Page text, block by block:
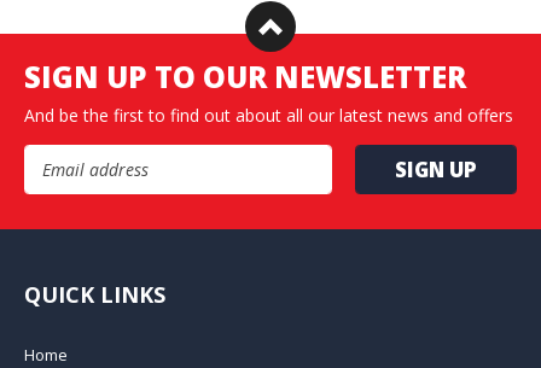
SIGN UP TO OUR NEWSLETTER
And be the first to find out about all our latest news and offers
Email Address
QUICK LINKS
Home